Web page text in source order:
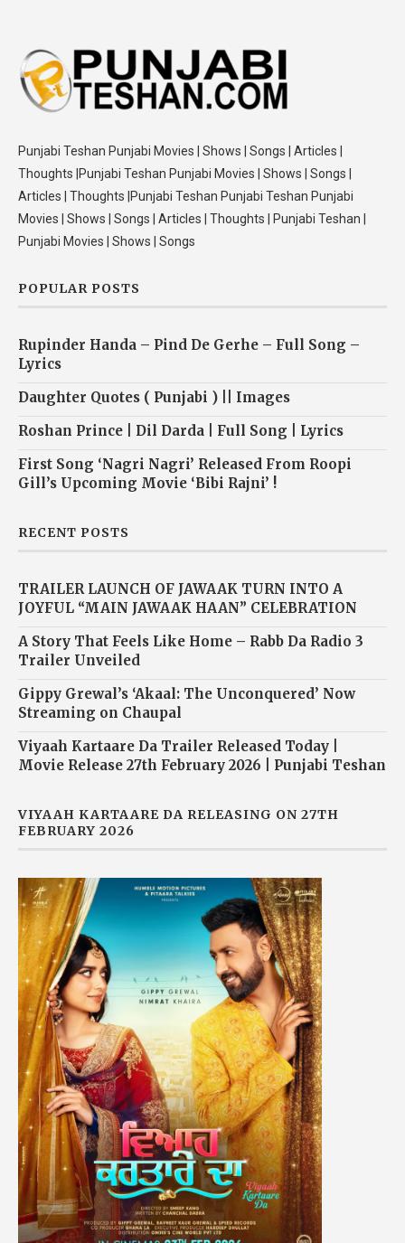
Punjabi Teshan Punjabi Movies | Shows | Songs | Articles |
Thoughts |Punjabi Teshan Punjabi Movies | Shows | Songs |
Articles | Thoughts |Punjabi Teshan Punjabi Teshan Punjabi
Movies | Shows | Songs | Articles | Thoughts | Punjabi Teshan |
Punjabi Movies | Shows | Songs
POPULAR POSTS
Rupinder Handa – Pind De Gerhe – Full Song –
Lyrics
Daughter Quotes ( Punjabi ) || Images
Roshan Prince | Dil Darda | Full Song | Lyrics
First Song ‘Nagri Nagri’ Released From Roopi
Gill’s Upcoming Movie ‘Bibi Rajni’ !
RECENT POSTS
TRAILER LAUNCH OF JAWAAK TURN INTO A
JOYFUL “MAIN JAWAAK HAAN” CELEBRATION
A Story That Feels Like Home – Rabb Da Radio 3
Trailer Unveiled
Gippy Grewal’s ‘Akaal: The Unconquered’ Now
Streaming on Chaupal
Viyaah Kartaare Da Trailer Released Today |
Movie Release 27th February 2026 | Punjabi Teshan
VIYAAH KARTAARE DA RELEASING ON 27TH
FEBRUARY 2026